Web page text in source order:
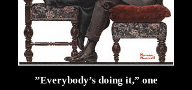
”Everybody’s doing it,” one